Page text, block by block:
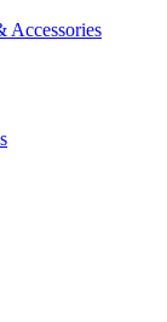
Accessories